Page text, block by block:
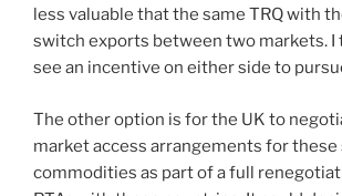
less valuable that the same TRQ with
switch exports between two markets. I
see an incentive on either side to
The other option is for the UK to
market access arrangements for
commodities as part of a full